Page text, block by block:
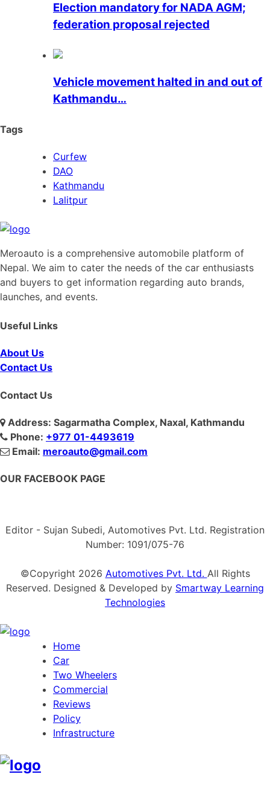
Election mandatory for NADA AGM;
federation proposal rejected
Vehicle movement halted in and out of
Kathmandu…
Tags
Curfew
DAO
Kathmandu
Lalitpur
Meroauto is a comprehensive automobile platform of
Nepal. We aim to cater the needs of the car enthusiasts
and buyers to get information regarding auto brands,
launches, and events.
Useful Links
About Us
Contact Us
Contact Us
Address: Sagarmatha Complex, Naxal, Kathmandu
Phone: +977 01-4493619
Email: meroauto@gmail.com
OUR FACEBOOK PAGE
Editor - Sujan Subedi, Automotives Pvt. Ltd. Registration
Number: 1091/075-76
©Copyright 2026 Automotives Pvt. Ltd. All Rights
Reserved. Designed & Developed by Smartway Learning
Technologies
Home
Car
Two Wheelers
Commercial
Reviews
Policy
Infrastructure